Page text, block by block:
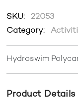
SKU: 22053
Category:
Hydroswim
Product Details